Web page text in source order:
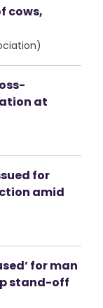
cows,
at
for
amid
for man
stand-off